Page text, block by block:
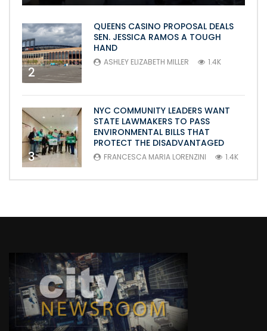
2
QUEENS CASINO PROPOSAL DEALS
SEN. JESSICA RAMOS A TOUGH
HAND
ASHLEY ELIZABETH MILLER 1.4K
3
NYC COMMUNITY LEADERS WANT
STATE LAWMAKERS TO PASS
ENVIRONMENTAL BILLS THAT
PROTECT THE DISADVANTAGED
FRANCESCA MARIA LORENZINI 1.4K